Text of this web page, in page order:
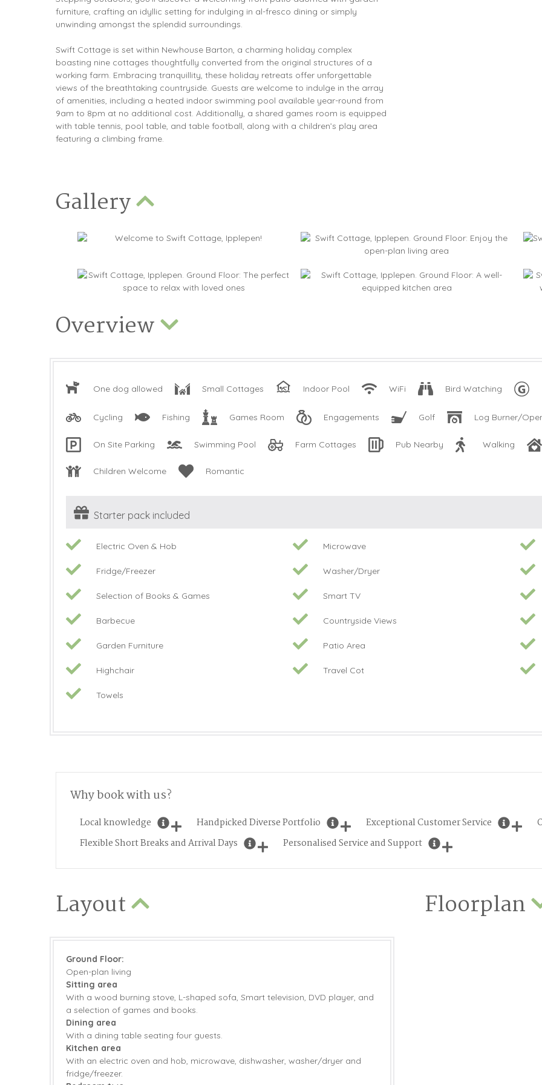
furniture, crafting an idyllic setting for indulging in al-fresco dining or simply
unwinding amongst the splendid surroundings.
Swift Cottage is set within Newhouse Barton, a charming holiday complex
boasting nine cottages thoughtfully converted from the original structures of a
working farm. Embracing tranquillity, these holiday retreats offer unforgettable
views of the breathtaking countryside. Guests are welcome to indulge in the array
of amenities, including a heated indoor swimming pool available year-round from
9am to 8pm at no additional cost. Additionally, a shared games room is equipped
with table tennis, pool table, and table football, along with a children’s play area
featuring a climbing frame.
Gallery
Overview
One dog allowed Small Cottages Indoor Pool WiFi Bird Watching
Cycling Fishing Games Room Engagements Golf Log Burner/
On Site Parking Swimming Pool Farm Cottages Pub Nearby Walking
Children Welcome Romantic
Starter pack included
Electric Oven & Hob Microwave
Fridge/Freezer Washer/Dryer
Selection of Books & Games Smart TV
Barbecue Countryside Views
Garden Furniture Patio Area
Highchair Travel Cot
Towels
Why book with us?
Local knowledge Handpicked Diverse Portfolio Exceptional Customer Service
Flexible Short Breaks and Arrival Days
Personalised Service and Support
Layout
Ground Floor:
Open-plan living
Sitting area
With a wood burning stove, L-shaped sofa, Smart television, DVD player, and
a selection of games and books.
Dining area
With a dining table seating four guests.
Kitchen area
With an electric oven and hob, microwave, dishwasher, washer/dryer and
fridge/freezer.
Floorplan